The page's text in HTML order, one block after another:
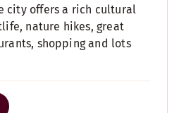
city offers a rich cultural
nature hikes, great
shopping and lots